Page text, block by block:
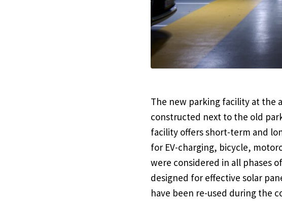
The new parking facility at the
constructed next to the old
facility offers short-term and
for EV-charging, bicycle,
were considered in all phases
designed for effective solar
have been re-used during the